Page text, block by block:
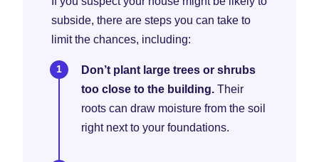
subside, there are steps you can take to
limit the chances, including:
Don’t plant large trees or shrubs
too close to the building. Their
roots can draw moisture from the soil
right next to your foundations.